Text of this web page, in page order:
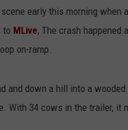
MEADOWS
NIGHTS
WEEKENDS
early this morning
to MLive, The crash happened
on-ramp.
and down a hill into a wooded
With 34 cows in the trailer, it